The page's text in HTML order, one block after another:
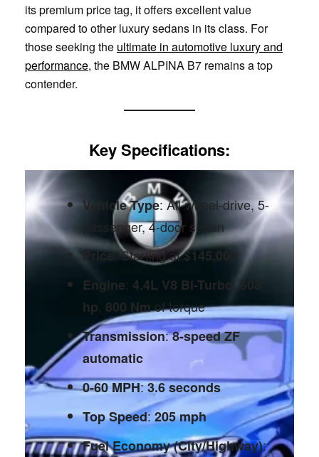
its premium price tag, it offers excellent value
compared to other luxury sedans in its class. For
those seeking the ultimate in automotive luxury and
performance, the BMW ALPINA B7 remains a top
contender.
Key Specifications:
Vehicle Type: All-wheel-drive, 5-
passenger, 4-door sedan
Price: Starting at$145,000
Engine: 4.4L V8 Bi-Turbo ,608
hp, 800 Nmof torque
Transmission:8-speed ZF
automatic
0-60 MPH:3.6 seconds
Top Speed:205 mph
Fuel Economy (City/Highway):